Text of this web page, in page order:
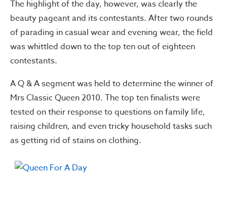
The highlight of the day, however, was clearly the
beauty pageant and its contestants. After two rounds
of parading in casual wear and evening wear, the field
was whittled down to the top ten out of eighteen
contestants.
A Q & A segment was held to determine the winner of
Mrs Classic Queen 2010. The top ten finalists were
tested on their response to questions on family life,
raising children, and even tricky household tasks such
as getting rid of stains on clothing.